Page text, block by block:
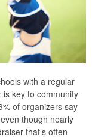
with a regular
key to community
of organizers say
though nearly
that’s often